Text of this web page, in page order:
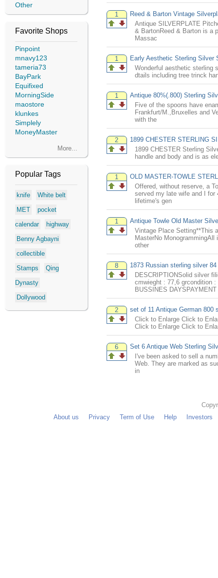
Other
Favorite Shops
Pinpoint
mnavy123
tameria73
BayPark
Equifixed
MorningSide
maostore
klunkes
Simplely
MoneyMaster
More...
Popular Tags
knife
White belt
MET
pocket
calendar
highway
Benny Agbayni
collectible
Stamps
Qing
Dynasty
Dollywood
1
Reed & Barton Vintage
Antique SILVERPLATE
& BartonReed & Barton is a
Massac
1
Early Aesthetic Sterling Silver
Wonderful aesthetic sterling
dtails including tree trinck
1
Antique 80%(.800) Sterling
Five of the spoons have
Frankfurt/M.,Bruxelles and
with the
2
1899 CHESTER STERLING
1899 CHESTER Sterling
handle and body and is as
1
OLD MASTER-TOWLE
Offered, without reserve, a
served my late wife and I
lifetime's gen
1
Antique Towle Old Master
Vintage Place Setting**This
MasterNo
other
8
1873 Russian sterling silver
DESCRIPTIONSolid silver
cmwieght : 77,6 grcondition
BUSSINES
2
set of 11 Antique German 800
Click to Enlarge Click to
Click to Enlarge Click to
6
Set 6 Antique Web Sterling
I've been asked to sell a
Web. They are marked as
in
About us
Privacy Term of Use Help Investors